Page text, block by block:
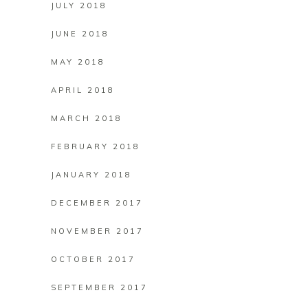
JULY 2018
JUNE 2018
MAY 2018
APRIL 2018
MARCH 2018
FEBRUARY 2018
JANUARY 2018
DECEMBER 2017
NOVEMBER 2017
OCTOBER 2017
SEPTEMBER 2017